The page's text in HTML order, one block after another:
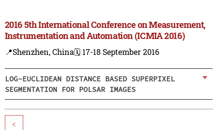
2016 5th International Conference on Measurement,
Instrumentation and Automation (ICMIA 2016)
📍Shenzhen, China🗓️ 17-18 September 2016
LOG-EUCLIDEAN DISTANCE BASED SUPERPIXEL
SEGMENTATION FOR POLSAR IMAGES
<